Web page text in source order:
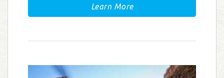
Learn More